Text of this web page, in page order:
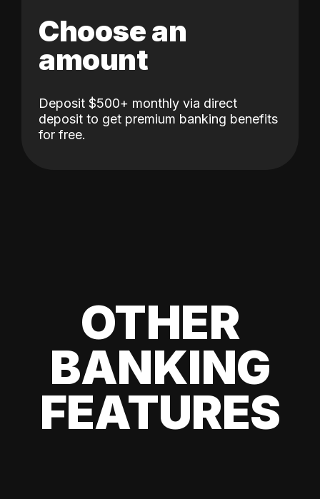
Choose an
amount
Deposit $500+ monthly via direct
deposit to get premium banking benefits
for free.
OTHER
BANKING
FEATURES